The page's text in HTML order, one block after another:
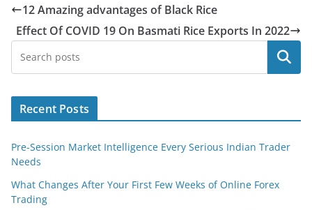
12 Amazing advantages of Black Rice
Effect Of COVID 19 On Basmati Rice Exports In 2022
Search
Recent Posts
Pre-Session Market Intelligence Every Serious Indian Trader
Needs
What Changes After Your First Few Weeks of Online Forex
Trading